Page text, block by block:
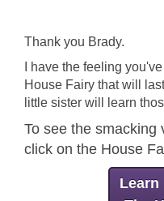
Thank you Brady.
I have the feeling
House Fairy that will
little sister will learn
To see the smacking
click on the House
Learn